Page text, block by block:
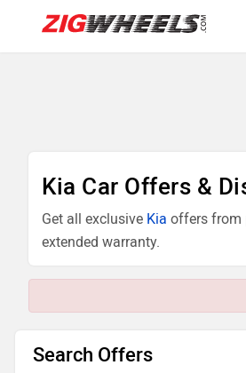
Kia Car Offers &
Get all exclusive Kia offers from
extended warranty.
Search Offers